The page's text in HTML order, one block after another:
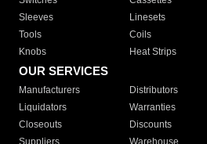
Sleeves
Linesets
Tools
Coils
Knobs
Heat Strips
OUR SERVICES
Manufacturers Distributors
Liquidators
Warranties
Closeouts
Discounts